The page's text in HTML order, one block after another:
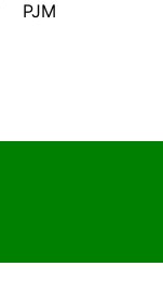
PJM